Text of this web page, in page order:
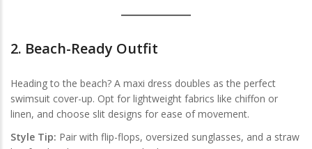
2. Beach-Ready Outfit
Heading to the beach? A maxi dress doubles as the perfect
swimsuit cover-up. Opt for lightweight fabrics like chiffon or
linen, and choose slit designs for ease of movement.
Style Tip: Pair with flip-flops, oversized sunglasses, and a straw